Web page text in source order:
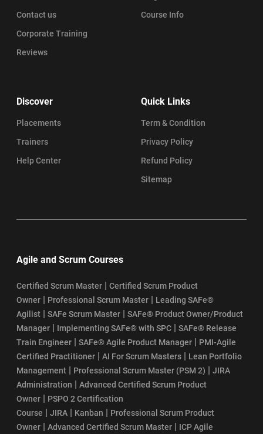
Contact us
Corporate Training
Reviews
Course Info
Discover
Placements
Trainers
Help Center
Quick Links
Term & Condition
Privacy Policy
Refund Policy
Sitemap
Agile and Scrum Courses
Certified Scrum Master | Certified Scrum Product
Owner | Professional Scrum Master | Leading SAFe®
Agilist | SAFe Scrum Master | SAFe® Product Owner/Product
Manager | Implementing SAFe® with SPC | SAFe® Release
Train Engineer | SAFe® Agile Product Manager | PMI-Agile
Certified Practitioner | AI For Scrum Masters | Lean Portfolio
Management | Professional Scrum Master (PSM 2) | JIRA
Administration | Advanced Certified Scrum Product
Owner | PSPO 2 Certification
Course | JIRA | Kanban | Professional Scrum Product
Owner | Advanced Certified Scrum Master | ICP Agile